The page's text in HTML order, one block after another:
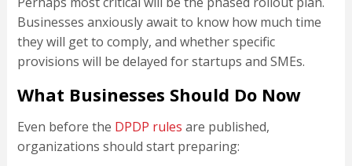
Businesses anxiously await to know how much time
they will get to comply, and whether specific
provisions will be delayed for startups and SMEs.
What Businesses Should Do Now
Even before the DPDP rules are published,
organizations should start preparing: